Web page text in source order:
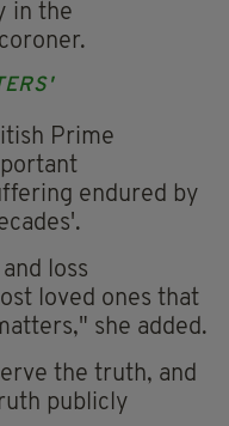
in the
Prime
endured by
loss
loved ones that
she added.
the truth, and
publicly